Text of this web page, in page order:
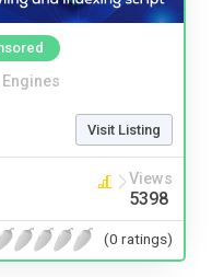
Visit Listing
Views
5398
(0 ratings)